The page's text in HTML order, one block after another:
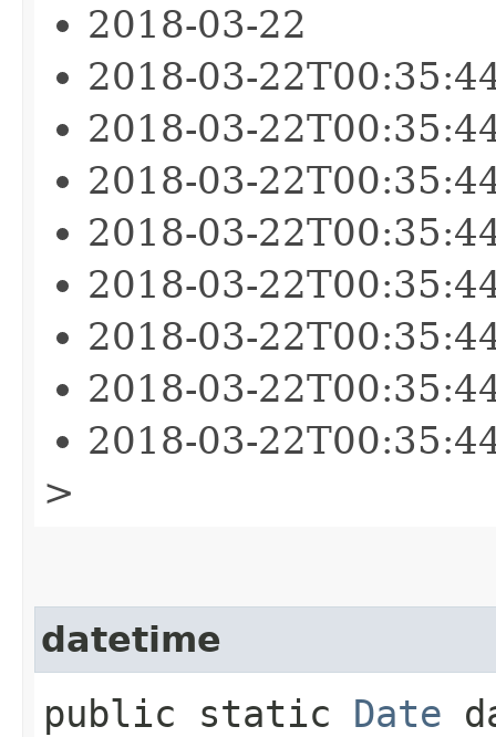
2018-03-22
2018-03-
2018-03-
2018-03-
2018-03-
2018-03-
2018-03-
2018-03-
2018-03-
>
datetime
public static Date